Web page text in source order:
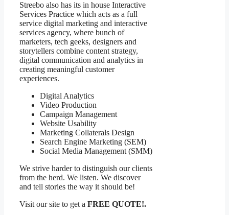
Streebo also has its in house Interactive
Services Practice which acts as a full
service digital marketing and interactive
services agency, where bunch of
marketers, tech geeks, designers and
storytellers combine content strategy,
digital communication and analytics in
creating meaningful customer
experiences.
Digital Analytics
Video Production
Campaign Management
Website Usability
Marketing Collaterals Design
Search Engine Marketing (SEM)
Social Media Management (SMM)
We strive harder to distinguish our clients
from the herd. We listen. We discover
and tell stories the way it should be!
Visit our site to get a FREE QUOTE!.